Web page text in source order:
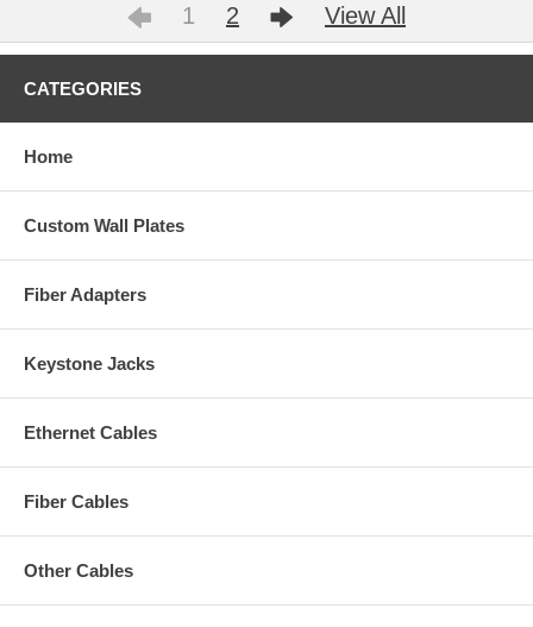
1 2 View All
CATEGORIES
Home
Custom Wall Plates
Fiber Adapters
Keystone Jacks
Ethernet Cables
Fiber Cables
Other Cables